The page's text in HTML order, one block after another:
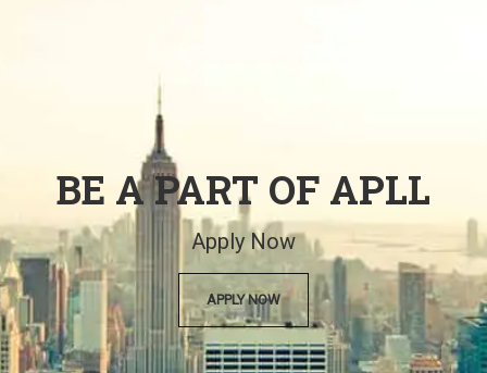
BE A PART OF APLL
Apply Now
APPLY NOW